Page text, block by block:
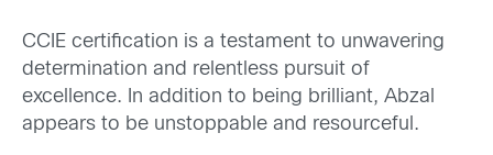
CCIE certification is a testament to unwavering
determination and relentless pursuit of
excellence. In addition to being brilliant, Abzal
appears to be unstoppable and resourceful.